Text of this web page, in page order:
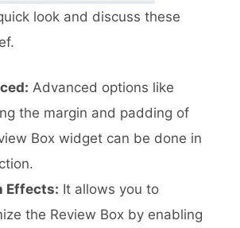
look and discuss these
Advanced options like
the margin and padding of
Box widget can be done in
Effects: It allows you to
the Review Box by enabling